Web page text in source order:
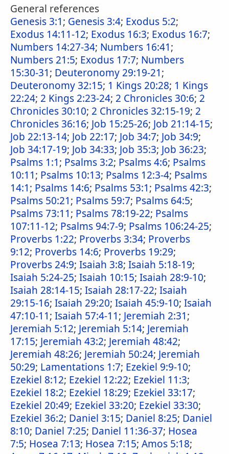
General references
Genesis 3:1; Genesis 3:4; Exodus 5:2;
Exodus 14:11-12; Exodus 16:3; Exodus 16:7;
Numbers 14:27-34; Numbers 16:41;
Numbers 21:5; Exodus 17:7; Numbers
15:30-31; Deuteronomy 29:19-21;
Deuteronomy 32:15; 1 Kings 20:28; 1 Kings
22:24; 2 Kings 2:23-24; 2 Chronicles 30:6; 2
Chronicles 30:10; 2 Chronicles 32:15-19; 2
Chronicles 36:16; Job 15:25-26; Job 21:14-15;
Job 22:13-14; Job 22:17; Job 34:7; Job 34:9;
Job 34:17-19; Job 34:33; Job 35:3; Job 36:23;
Psalms 1:1; Psalms 3:2; Psalms 4:6; Psalms
10:11; Psalms 10:13; Psalms 12:3-4; Psalms
14:1; Psalms 14:6; Psalms 53:1; Psalms 42:3;
Psalms 50:21; Psalms 59:7; Psalms 64:5;
Psalms 73:11; Psalms 78:19-22; Psalms
107:11-12; Psalms 94:7-9; Psalms 106:24-25;
Proverbs 1:22; Proverbs 3:34; Proverbs
9:12; Proverbs 14:6; Proverbs 19:29;
Proverbs 24:9; Isaiah 3:8; Isaiah 5:18-19;
Isaiah 5:24-25; Isaiah 10:15; Isaiah 28:9-10;
Isaiah 28:14-15; Isaiah 28:17-22; Isaiah
29:15-16; Isaiah 29:20; Isaiah 45:9-10; Isaiah
47:10-11; Isaiah 57:4-11; Jeremiah 2:31;
Jeremiah 5:12; Jeremiah 5:14; Jeremiah
17:15; Jeremiah 43:2; Jeremiah 48:42;
Jeremiah 48:26; Jeremiah 50:24; Jeremiah
50:29; Lamentations 1:7; Ezekiel 9:9-10;
Ezekiel 8:12; Ezekiel 12:22; Ezekiel 11:3;
Ezekiel 18:2; Ezekiel 18:29; Ezekiel 33:17;
Ezekiel 20:49; Ezekiel 33:20; Ezekiel 33:30;
Ezekiel 36:2; Daniel 3:15; Daniel 8:25; Daniel
8:10; Daniel 7:25; Daniel 11:36-37; Hosea
7:5; Hosea 7:13; Hosea 7:15; Amos 5:18;